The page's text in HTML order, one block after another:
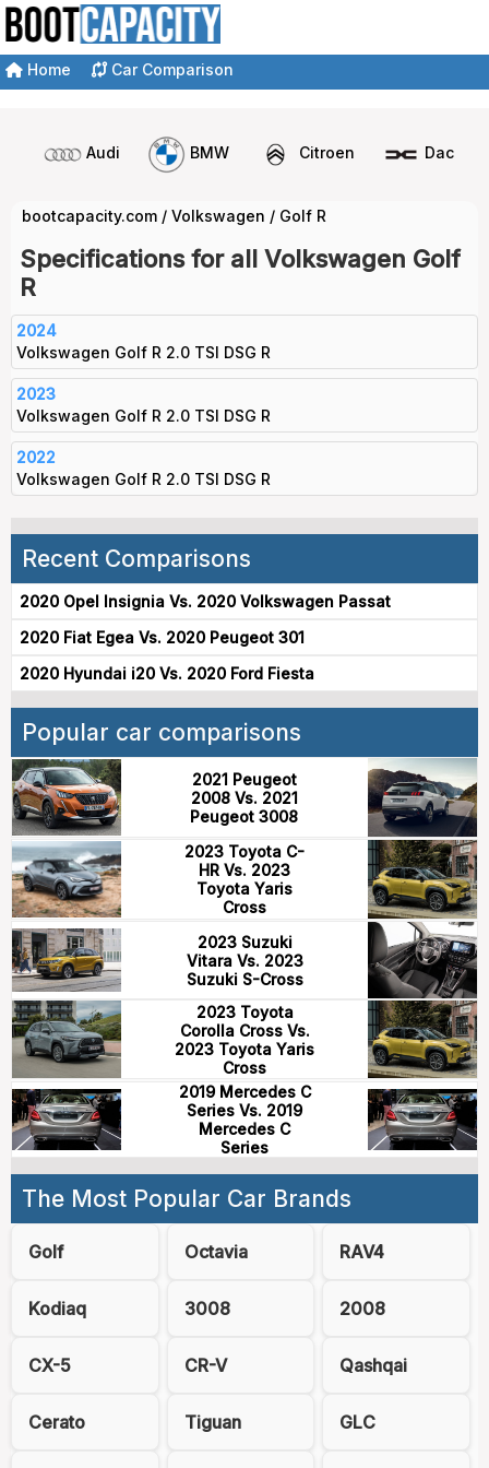
Home Car Comparison
Audi BMW Citroen Dacia
bootcapacity.com / Volkswagen / Golf R
Specifications for all Volkswagen Golf
R
2024
Volkswagen Golf R 2.0 TSI DSG R
2023
Volkswagen Golf R 2.0 TSI DSG R
2022
Volkswagen Golf R 2.0 TSI DSG R
Recent Comparisons
2020 Opel Insignia Vs. 2020 Volkswagen Passat
2020 Fiat Egea Vs. 2020 Peugeot 301
2020 Hyundai i20 Vs. 2020 Ford Fiesta
Popular car comparisons
2021 Peugeot
2008 Vs. 2021
Peugeot 3008
2023 Toyota C-
HR Vs. 2023
Toyota Yaris
Cross
2023 Suzuki
Vitara Vs. 2023
Suzuki S-Cross
2023 Toyota
Corolla Cross Vs.
2023 Toyota Yaris
Cross
2019 Mercedes C
Series Vs. 2019
Mercedes C
Series
The Most Popular Car Brands
Golf Octavia RAV4
Kodiaq 3008 2008
CX-5 CR-V Qashqai
Cerato Tiguan GLC